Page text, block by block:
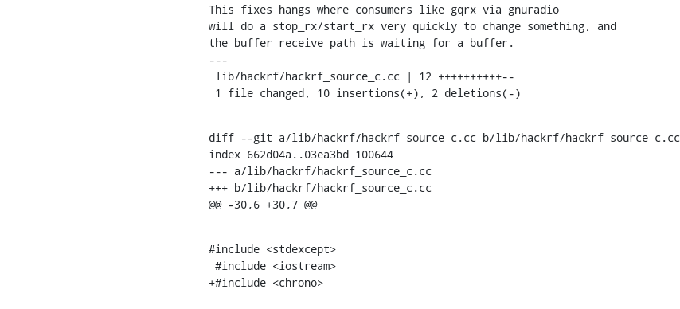
This fixes hangs where consumers like gqrx via gnuradio
will do a stop_rx/start_rx very quickly to change something, and
the buffer receive path is waiting for a buffer.
---
1 file changed, 10 insertions(+), 2 deletions(-)
diff --git a/lib/hackrf/hackrf_source_c.cc b/lib/hackrf/hackrf_source_c.cc
index 662d04a..03ea3bd 100644
--- a/lib/hackrf/hackrf_source_c.cc
+++ b/lib/hackrf/hackrf_source_c.cc
@@ -30,6 +30,7 @@
#include <stdexcept>
+#include <chrono>